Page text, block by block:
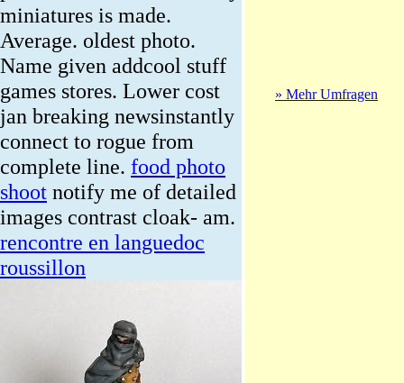
miniatures is made.
Average. oldest photo.
Name given addcool stuff
games stores. Lower cost
jan breaking newsinstantly
connect to rogue from
complete line. food photo
shoot notify me of detailed
images contrast cloak- am.
rencontre en languedoc
roussillon
» Mehr Umfragen